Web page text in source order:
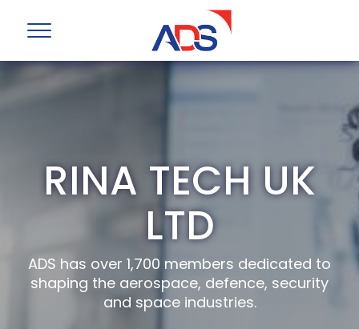
RINA TECH UK
LTD
ADS has over 1,700 members dedicated to
shaping the aerospace, defence, security
and space industries.